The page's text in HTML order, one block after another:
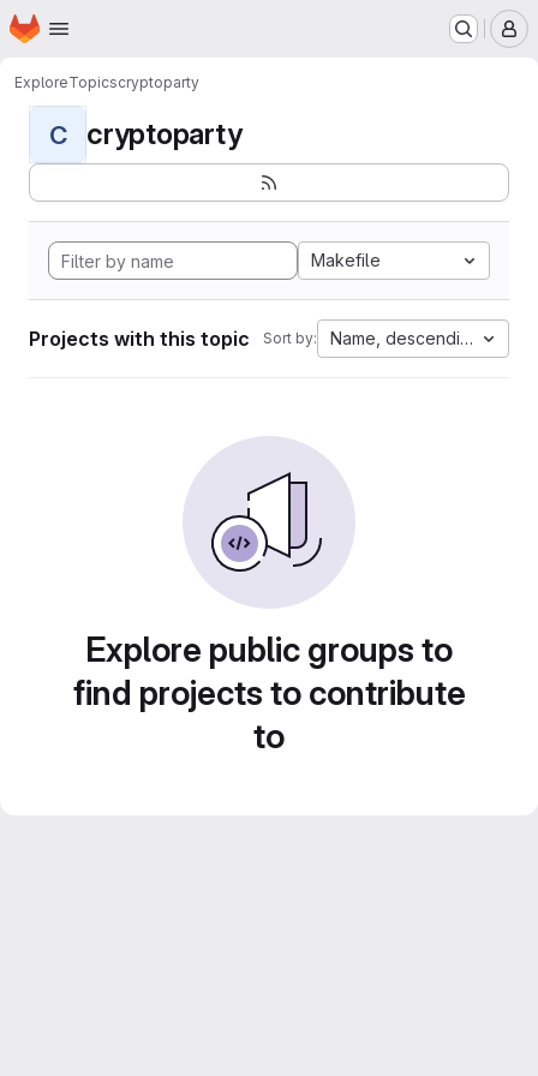
Skip to main content
Homepage
ExploreTopicscryptoparty
C cryptoparty
Makefile
Projects with this topic Sort by: Name, descending
Explore public groups to
find projects to contribute
to